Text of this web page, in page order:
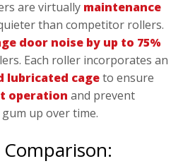
are virtually maintenance
than competitor rollers.
door noise by up to 75%
Each roller incorporates an
lubricated cageto ensure
operation and prevent
up over time.
Comparison: